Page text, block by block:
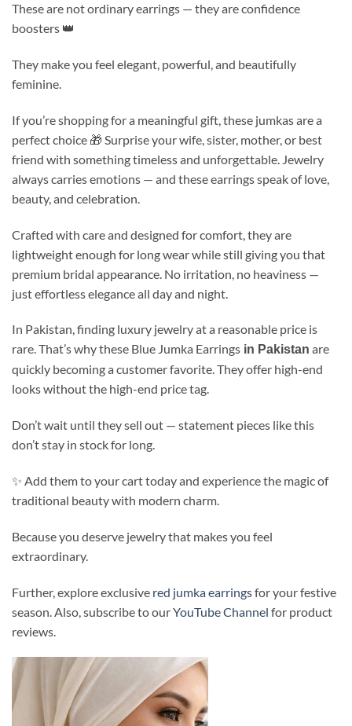
These are not ordinary earrings — they are confidence
boosters 👑
They make you feel elegant, powerful, and beautifully
feminine.
If you’re shopping for a meaningful gift, these jumkas are a
perfect choice 🎁 Surprise your wife, sister, mother, or best
friend with something timeless and unforgettable. Jewelry
always carries emotions — and these earrings speak of love,
beauty, and celebration.
Crafted with care and designed for comfort, they are
lightweight enough for long wear while still giving you that
premium bridal appearance. No irritation, no heaviness —
just effortless elegance all day and night.
In Pakistan, finding luxury jewelry at a reasonable price is
rare. That’s why these Blue Jumka Earrings in Pakistan are
quickly becoming a customer favorite. They offer high-end
looks without the high-end price tag.
Don’t wait until they sell out — statement pieces like this
don’t stay in stock for long.
✨ Add them to your cart today and experience the magic of
traditional beauty with modern charm.
Because you deserve jewelry that makes you feel
extraordinary.
Further, explore exclusive red jumka earringsfor your festive
season. Also, subscribe to ourYouTube Channel for product
reviews.